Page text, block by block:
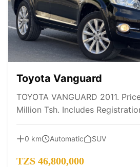
Toyota Vanguard
TOYOTA VANGUARD 2011.
Million Tsh. Includes
0 km Automatic SUV
TZS 46,800,000